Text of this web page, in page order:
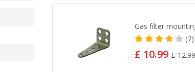
Gas filter
(7)
£ 10.99£